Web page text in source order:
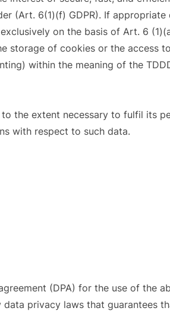
(Art. 6(1)(f) GDPR). If appropriate
on the basis of Art. 6
storage of cookies or the access
within the meaning of the
the extent necessary to fulfil its
with respect to such data.
(DPA) for the use of the
privacy laws that guarantees